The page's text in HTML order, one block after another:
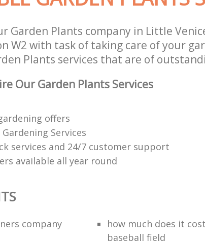
Garden Plants company in Little
W2 with task of taking care of your
Plants services that are of
Our Garden Plants Services
offers
Services
services and 24/7 customer support
available all year round
company
how much does it
baseball field